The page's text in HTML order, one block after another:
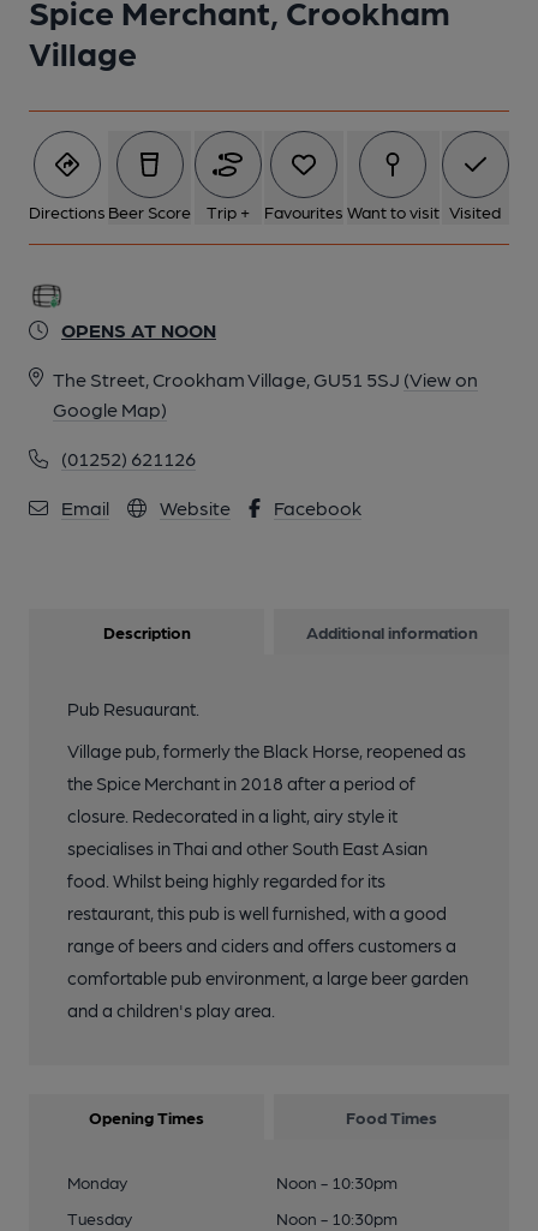
Spice Merchant, Crookham
Village
Directions Beer Score Trip + Favourites Want to visit Visited
OPENS AT NOON
The Street, Crookham Village, GU51 5SJ (View on
Google Map)
(01252) 621126
Email Website Facebook
5 of 7: (Pub, External). Published on 10-03-2018
7 of 7: (Sign). Published on 13-07-2019
Description Additional information
Pub Resuaurant.
Village pub, formerly the Black Horse, reopened as
the Spice Merchant in 2018 after a period of
closure. Redecorated in a light, airy style it
specialises in Thai and other South East Asian
food. Whilst being highly regarded for its
restaurant, this pub is well furnished, with a good
range of beers and ciders and offers customers a
comfortable pub environment, a large beer garden
and a children's play area.
Opening Times Food Times
Monday
Noon - 10:30pm
Tuesday
Noon - 10:30pm